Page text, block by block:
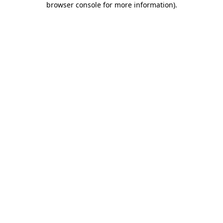
browser console for more information).